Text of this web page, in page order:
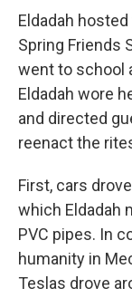
Eldadah
Spring Friends
went to school
Eldadah wore
and directed
reenact the
First, cars
which Eldadah
PVC pipes. In
humanity in
Teslas drove